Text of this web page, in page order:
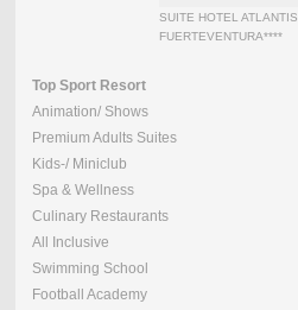
SUITE HOTEL ATLANTIS
FUERTEVENTURA****
Top Sport Resort
Animation/ Shows
Premium Adults Suites
Kids-/ Miniclub
Spa & Wellness
Culinary Restaurants
All Inclusive
Swimming School
Football Academy